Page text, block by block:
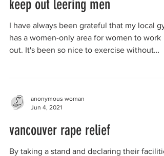
keep out leering men
I have always been grateful that my local
has a women-only area for women to work
out. It's been so nice to exercise without
anonymous woman
Jun 4, 2021
vancouver rape relief
By taking a stand and declaring their